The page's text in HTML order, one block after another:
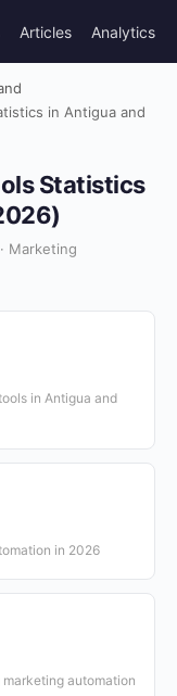
Articles Analytics
in Antigua and
Statistics
Marketing
in Antigua and
in 2026
automation